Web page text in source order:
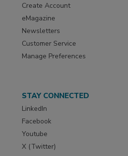
Create Account
eMagazine
Newsletters
Customer Service
Manage Preferences
STAY CONNECTED
LinkedIn
Facebook
Youtube
X (Twitter)